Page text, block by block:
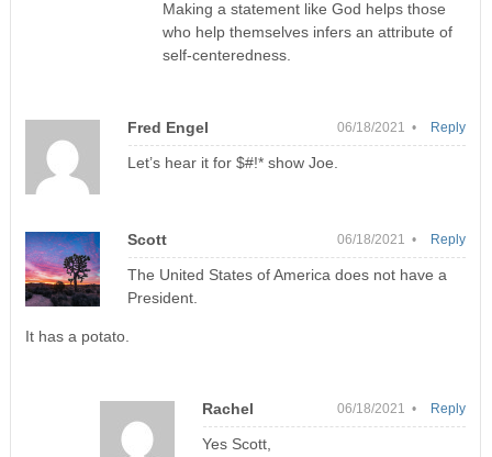
Making a statement like God helps those
who help themselves infers an attribute of
self-centeredness.
Fred Engel 06/18/2021 •
Let’s hear it for $#!* show Joe.
Reply
Scott 06/18/2021 •
The United States of America does not have a
President.
It has a potato.
Reply
Rachel 06/18/2021 •
Yes Scott,
Reply